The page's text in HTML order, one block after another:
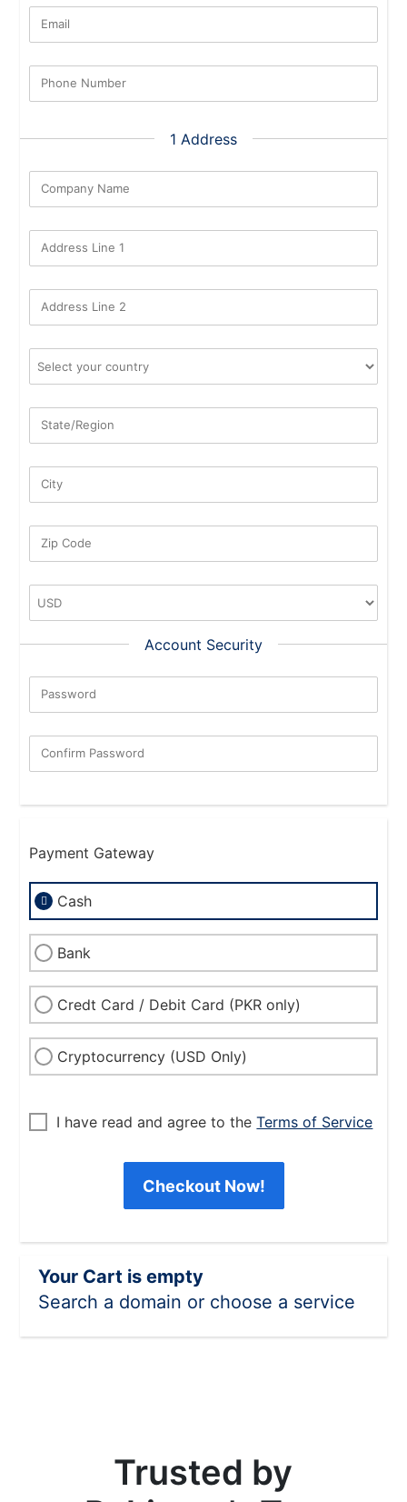
Email
Phone Number
1 Address
Company Name
Address Line 1
Address Line 2
State/Region
City
Zip Code
Account Security
Password
New Password Rating: 0%
Confirm Password
Payment Gateway
Cash
Bank
Credt Card / Debit Card (PKR only)
Cryptocurrency (USD Only)
I have read and agree to theTerms of Service
Checkout Now!
Your Cart is empty
Search a domain or choose a service
Trusted by